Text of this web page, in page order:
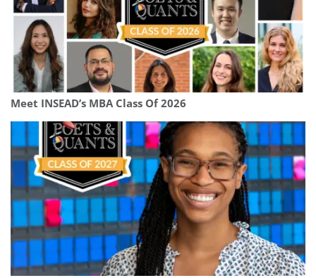
Meet INSEAD’s MBA Class Of 2026